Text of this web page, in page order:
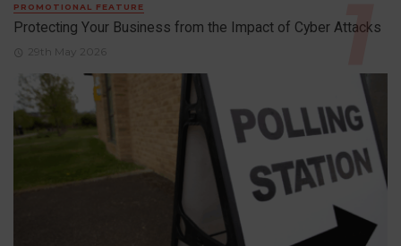
PROMOTIONAL FEATURE
Protecting Your Business from the Impact of Cyber Attacks
29th May 2026